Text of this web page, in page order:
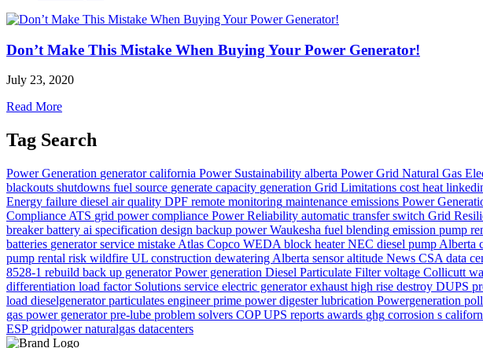
Don’t Make This Mistake When Buying Your Power Generator!
July 23, 2020
Read More
Tag Search
Power Generation generator california Power Sustainability alberta Power Grid Natural Gas
blackouts shutdowns fuel source generate capacity generation Grid Limitations cost heat
Energy failure diesel air quality DPF remote monitoring maintenance emissions Power
Compliance ATS grid power compliance Power Reliability automatic transfer switch Grid
breaker battery ai specification design backup power Waukesha fuel blending emission pump
batteries generator service mistake Atlas Copco WEDA block heater NEC diesel pump Alberta
pump rental risk wildfire UL construction dewatering Alberta sensor altitude News CSA data
8528-1 rebuild back up generator Power generation Diesel Particulate Filter voltage Collicutt
differentiation load factor Solutions service electric generator exhaust high rise destroy DUPS
load dieselgenerator particulates engineer prime power digester lubrication Powergeneration
gas power generator pre-lube problem solvers COP UPS reports awards ghg corrosion s
ESP gridpower naturalgas datacenters